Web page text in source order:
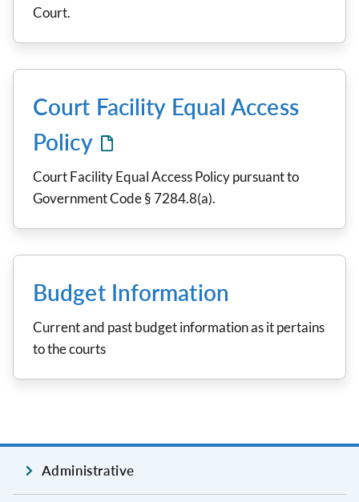
Court.
Court Facility Equal Access
Policy
Court Facility Equal Access Policy pursuant to
Government Code § 7284.8(a).
Budget Information
Current and past budget information as it pertains
to the courts
Administrative